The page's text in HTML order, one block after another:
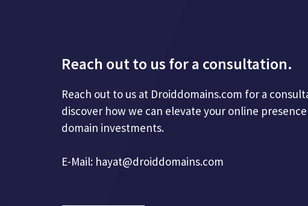
Reach out to us for a consultation.
Reach out to us at Droiddomains.com for a
discover how we can elevate your online
domain investments.
E-Mail: hayat@droiddomains.com